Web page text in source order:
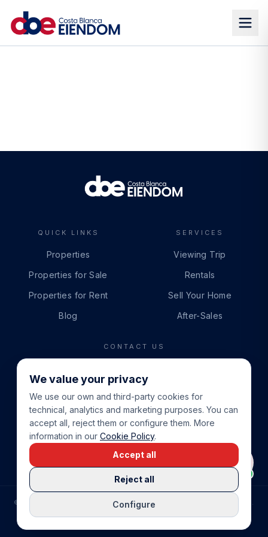
QUICK LINKS
Properties
Properties for Sale
Properties for Rent
Blog
SERVICES
Viewing Trip
Rentals
Sell Your Home
After-Sales
CONTACT US
+34 865 888 888
WHATSAPP
+34 679 87 14 24
EMAIL
info@cbeiendom.no
COMPRAR CASA EN LA COSTA BLANCA
© COSTA BLANCA EIENDOM.
PRIVACY POLICY
TERMS OF SERVICE
COOKIE POLICY
We value your privacy
We use our own and third-party cookies for
technical, analytics and marketing purposes. You can
accept all, reject them or configure them. More
information in our Cookie Policy.
Configure
Reject all
Accept all